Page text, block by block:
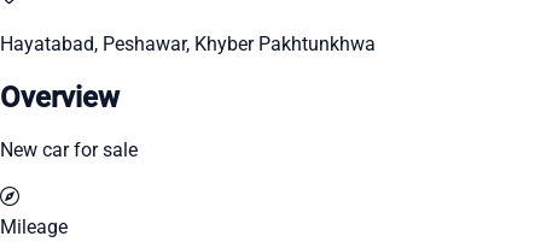
Hayatabad, Peshawar, Khyber Pakhtunkhwa
Overview
New car for sale
Mileage